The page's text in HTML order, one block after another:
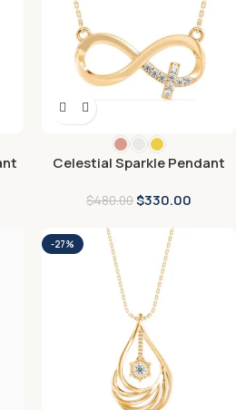
Celestial Sparkle Pendant
$480.00$330.00
-27%